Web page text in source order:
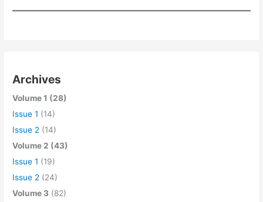
Archives
Volume 1 (28)
Issue 1 (14)
Issue 2 (14)
Volume 2 (43)
Issue 1 (19)
Issue 2 (24)
Volume 3 (82)